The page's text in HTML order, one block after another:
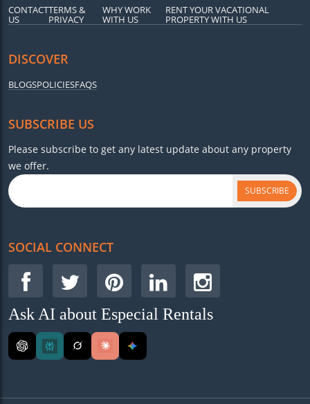
CONTACT
US
TERMS &
PRIVACY
WHY WORK
WITH US
RENT YOUR VACATIONAL
PROPERTY WITH US
DISCOVER
BLOGSPOLICIESFAQS
SUBSCRIBE US
Please subscribe to get any latest update about any property
we offer.
SUBSCRIBE
SOCIAL CONNECT
Ask AI about Especial Rentals